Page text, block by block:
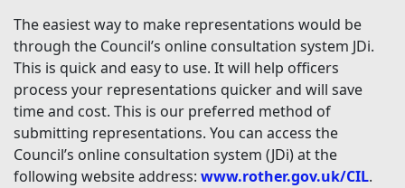
The easiest way to make representations would be
through the Council’s online consultation system JDi.
This is quick and easy to use. It will help officers
process your representations quicker and will save
time and cost. This is our preferred method of
submitting representations. You can access the
Council’s online consultation system (JDi) at the
following website address: www.rother.gov.uk/CIL.